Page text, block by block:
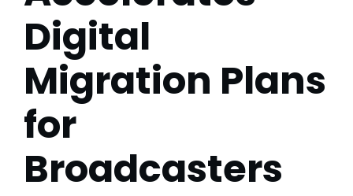
Digital
Migration Plans
for
Broadcasters